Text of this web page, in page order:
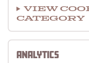
View
category
ANALYTICS